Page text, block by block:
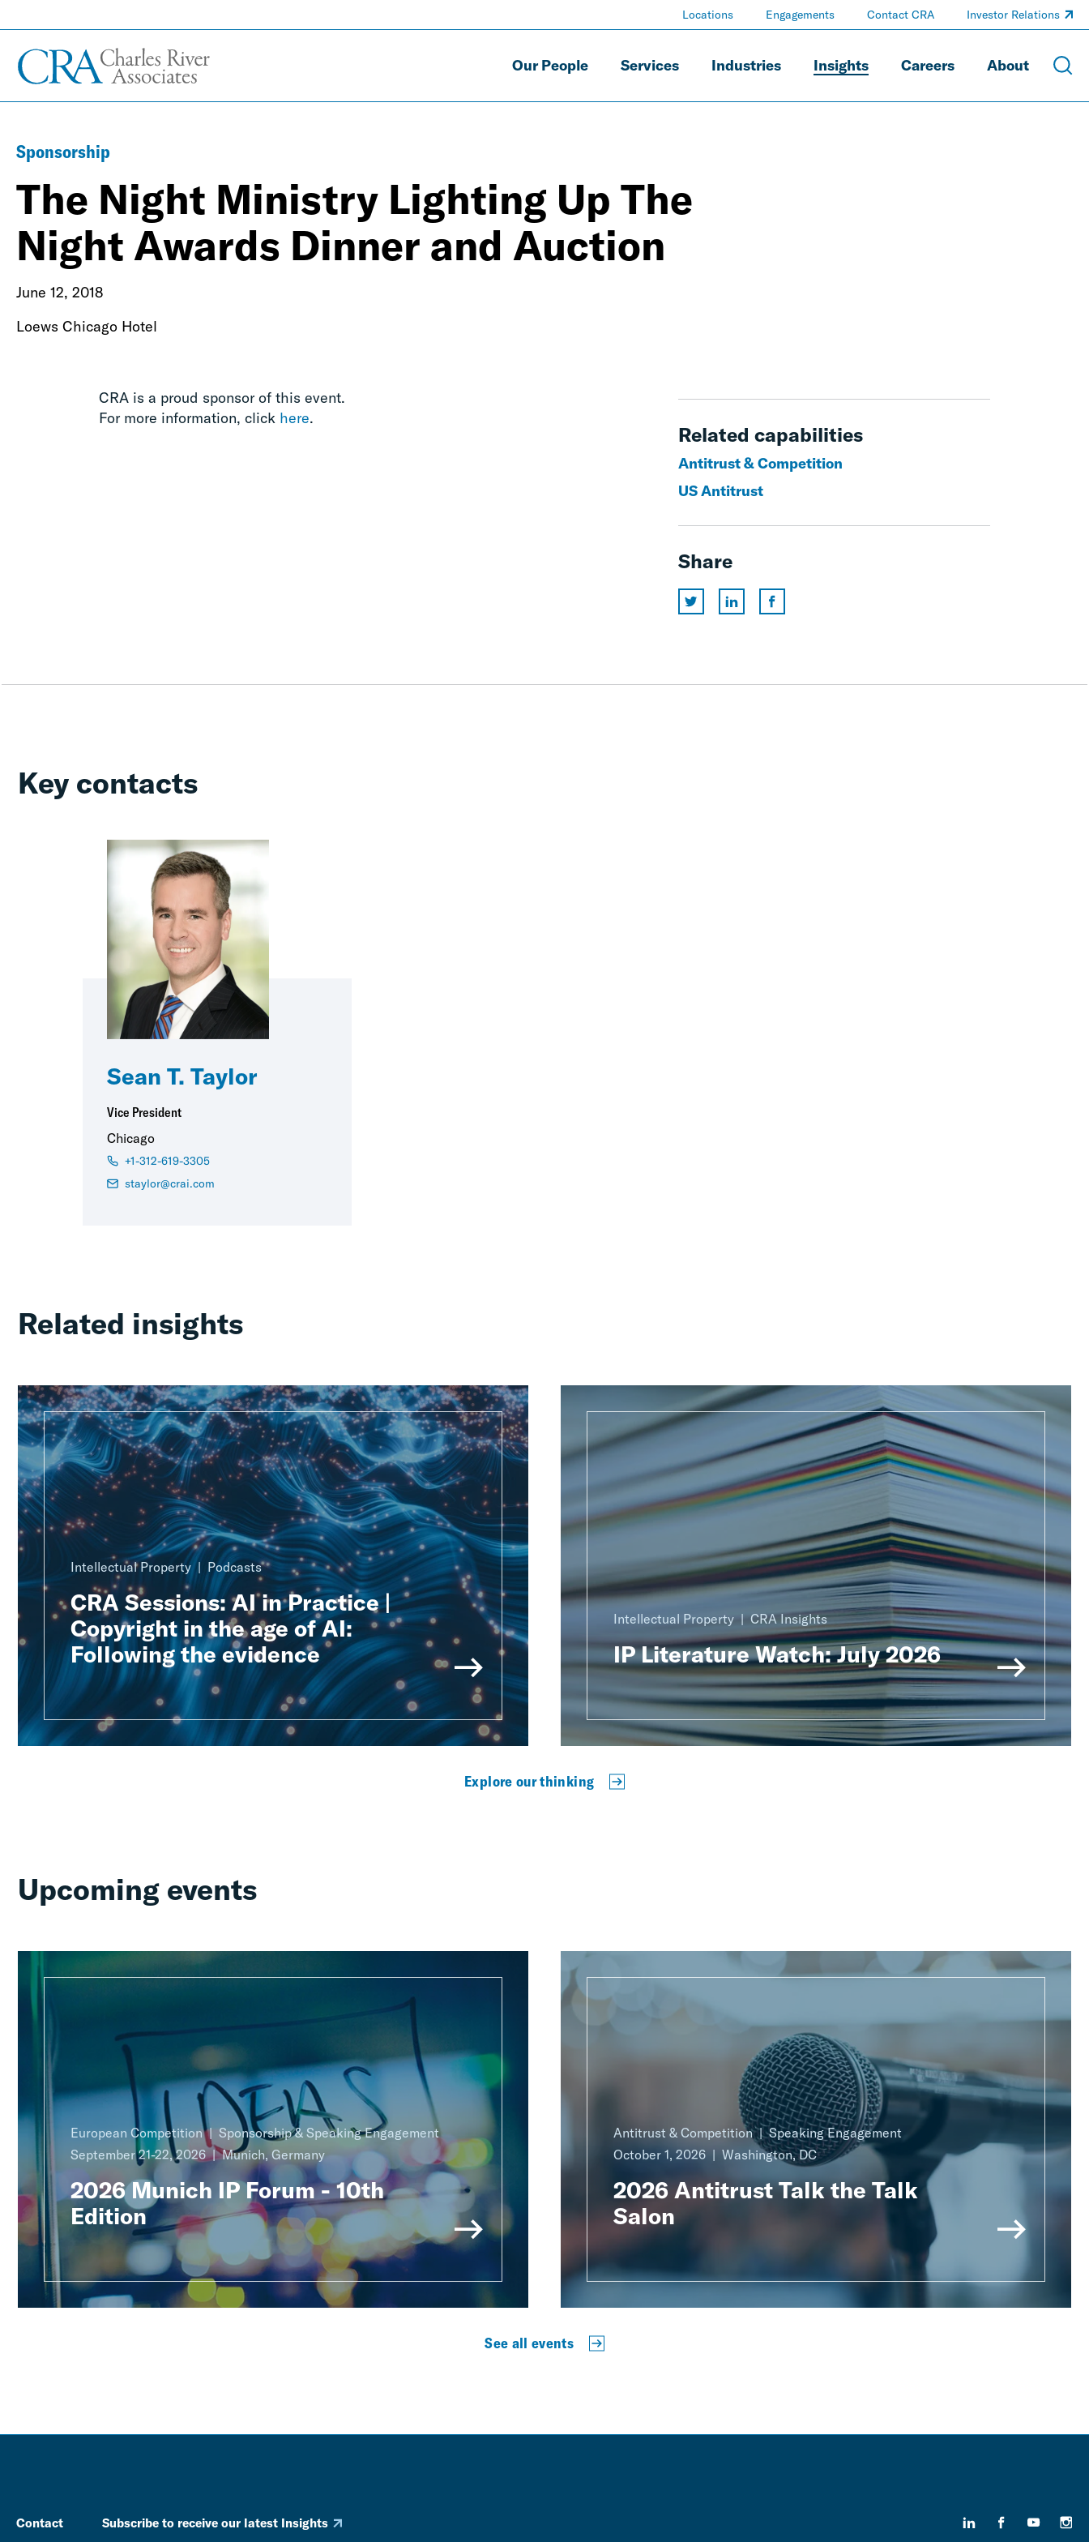
Our People Services Industries Insights Careers About
Locations Engagements Contact CRA Investor Relations
Sponsorship
The Night Ministry Lighting Up The
Night Awards Dinner and Auction
June 12, 2018
Loews Chicago Hotel
CRA is a proud sponsor of this event.
For more information, click here.
Related capabilities
Antitrust & Competition
US Antitrust
Share
Key contacts
Sean T. Taylor
Vice President
Chicago
+1-312-619-3305
staylor@crai.com
Related insights
Intellectual Property Podcasts
CRA Sessions: AI in Practice |
Copyright in the age of AI:
Following the evidence
Intellectual Property CRA Insights
IP Literature Watch: July 2026
Explore our thinking
Upcoming events
European Competition
Sponsorship & Speaking Engagement
September 21-22, 2026
Munich, Germany
2026 Munich IP Forum - 10th
Edition
Antitrust & Competition
Speaking Engagement
October 1, 2026
Washington, DC
2026 Antitrust Talk the Talk
Salon
See all events
Contact Subscribe to receive our latest Insights